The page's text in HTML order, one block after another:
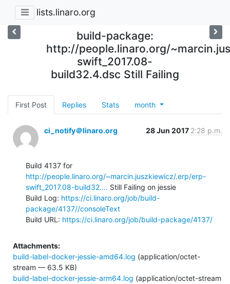
lists.linaro.org
build-package:
http://people.linaro.org/
swift_2017.08-
build32.4.dsc Still Failing
First Post Replies Stats month
ci_notify＠linaro.org 28 Jun 2017 2:28 p.m.
http://people.linaro.org/~marcin.juszkiewicz/.erp/erp-
swift_2017.08-build32.... Still Failing on jessie
Build Log: https://ci.linaro.org/job/build-
package/4137//consoleText
Build URL: https://ci.linaro.org/job/build-package/4137/
Attachments:
build-label-docker-jessie-amd64.log (application/octet-
stream — 63.5 KB)
build-label-docker-jessie-arm64.log (application/octet-stream